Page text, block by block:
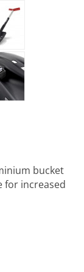
bucket
for increased